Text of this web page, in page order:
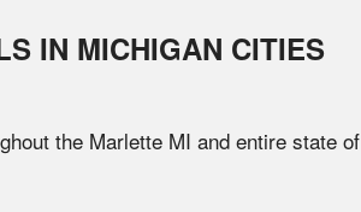
IN MICHIGAN CITIES
the Marlette MI and entire state of